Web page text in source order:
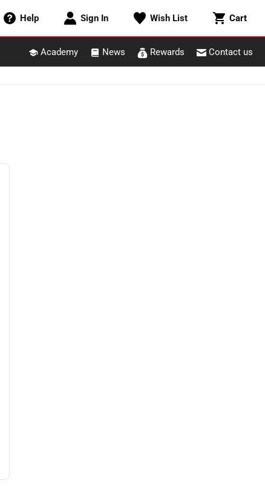
Help Sign In Wish List Cart
Cart
Academy News Rewards Contact us